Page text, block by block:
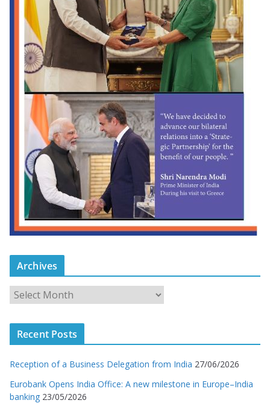
Archives
Recent Posts
Reception of a Business Delegation from India 27/06/2026
Eurobank Opens India Office: A new milestone in Europe–India
banking 23/05/2026